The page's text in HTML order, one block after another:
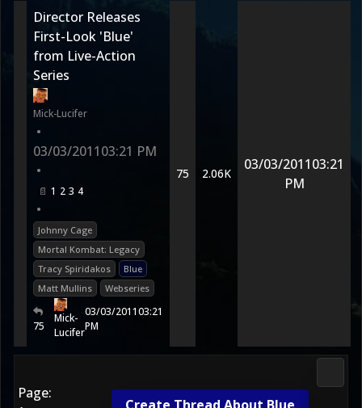
Director Releases
First-Look 'Blue'
from Live-Action
Series
Mick-Lucifer
•
03/03/201103:21 PM
•
1 2 3 4
•
Johnny Cage
Mortal Kombat: Legacy
Tracy Spiridakos
Blue
Matt Mullins
Webseries
75
Mick-
Lucifer
03/03/201103:21
PM
75 2.06K
03/03/201103:21
PM
Page: